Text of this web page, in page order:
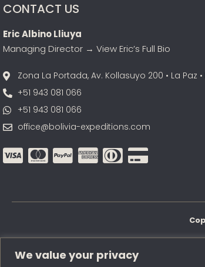
We value your privacy
CONTACT US
Eric Albino Lliuya
Managing Director → View Eric’s Full Bio
Zona La Portada, Av. Kollasuyo 200 • La Paz
+51 943 081 066
+51 943 081 066
office@bolivia-expeditions.com